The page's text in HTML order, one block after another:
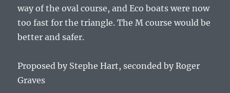
way of the oval course, and Eco boats were now
too fast for the triangle. The M course would be
better and safer.
Proposed by Stephe Hart, seconded by Roger
Graves